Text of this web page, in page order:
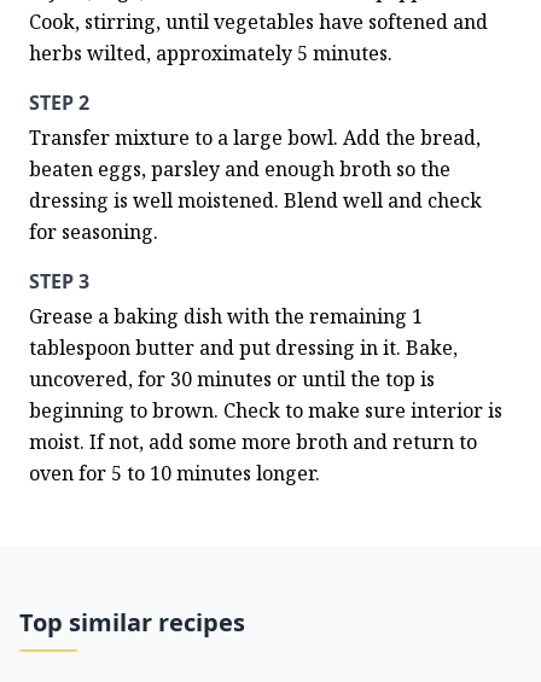
Cook, stirring, until vegetables have softened and
herbs wilted, approximately 5 minutes.
STEP 2
Transfer mixture to a large bowl. Add the bread,
beaten eggs, parsley and enough broth so the
dressing is well moistened. Blend well and check
for seasoning.
STEP 3
Grease a baking dish with the remaining 1
tablespoon butter and put dressing in it. Bake,
uncovered, for 30 minutes or until the top is
beginning to brown. Check to make sure interior is
moist. If not, add some more broth and return to
oven for 5 to 10 minutes longer.
Top similar recipes